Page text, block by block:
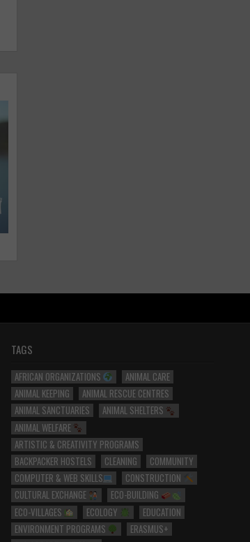
TAGS
AFRICAN ORGANIZATIONS
ANIMAL CARE
ANIMAL KEEPING
ANIMAL RESCUE CENTRES
ANIMAL SANCTUARIES
ANIMAL SHELTERS
ANIMAL WELFARE
ARTISTIC & CREATIVITY PROGRAMS
BACKPACKER HOSTELS
CLEANING
COMMUNITY
COMPUTER & WEB SKILLS
CONSTRUCTION
CULTURAL EXCHANGE
ECO-BUILDING
ECO-VILLAGES
ECOLOGY
EDUCATION
ENVIRONMENT PROGRAMS
ERASMUS+